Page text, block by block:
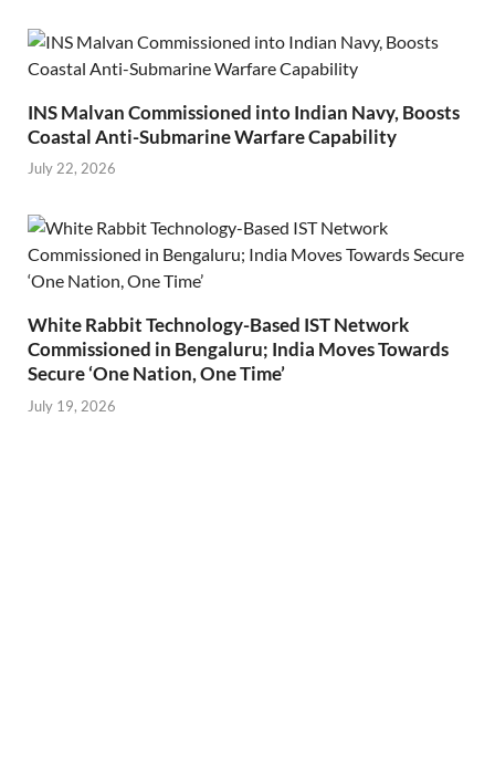
INS Malvan Commissioned into Indian Navy, Boosts
Coastal Anti-Submarine Warfare Capability
July 22, 2026
White Rabbit Technology-Based IST Network
Commissioned in Bengaluru; India Moves Towards
Secure ‘One Nation, One Time’
July 19, 2026